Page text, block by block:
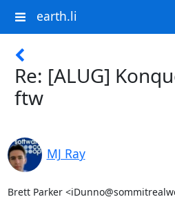
earth.li
Re: [ALUG]
ftw
MJ Ray
Brett Parker